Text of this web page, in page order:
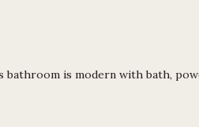
bathroom is modern with bath,